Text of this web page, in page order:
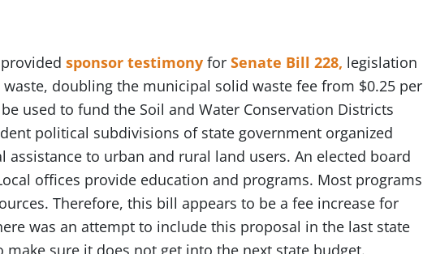
sponsor testimony for Senate Bill 228, legislation
doubling the municipal solid waste fee from $0.25 per
used to fund the Soil and Water Conservation Districts
political subdivisions of state government organized
to urban and rural land users. An elected board
offices provide education and programs. Most programs
Therefore, this bill appears to be a fee increase for
was an attempt to include this proposal in the last state
sure it does not get into the next state budget.